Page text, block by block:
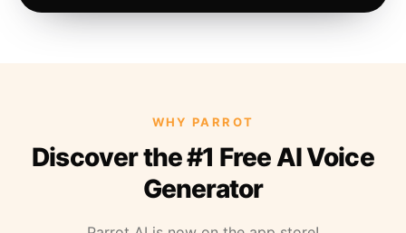
WHY PARROT
Discover the #1 Free AI Voice
Generator